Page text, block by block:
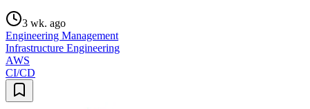
3 wk. ago
Engineering Management
Infrastructure Engineering
AWS
CI/CD